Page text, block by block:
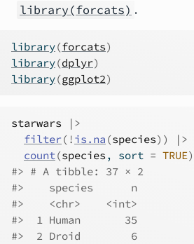
library(forcats) .
library(forcats)
library(dplyr)
library(ggplot2)
starwars
|>
filter( ! is.na (species) )
|>
count(species , sort = TRUE)
#> # A tibble: 37 × 2
#>    species      n
#>    <chr>    <int>
#>  1 Human       35
#>  2 Droid        6